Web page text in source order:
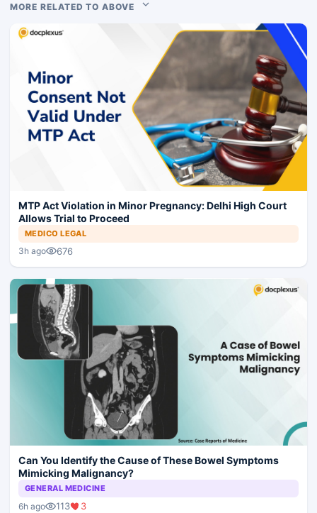
MORE RELATED TO ABOVE
MTP Act Violation in Minor Pregnancy: Delhi High Court
Allows Trial to Proceed
MEDICO LEGAL
3h ago 676
Can You Identify the Cause of These Bowel Symptoms
Mimicking Malignancy?
GENERAL MEDICINE
6h ago 113 3